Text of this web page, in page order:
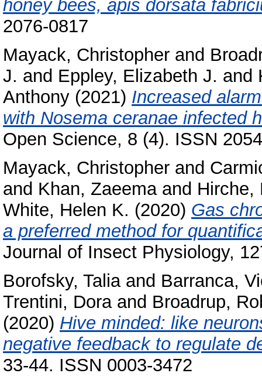
honey bees, apis dorsata
2076-0817
Mayack, Christopher and
J. and Eppley, Elizabeth J. and
Anthony (2021) Increased
with Nosema ceranae infected
Open Science, 8 (4). ISSN
Mayack, Christopher and
and Khan, Zaeemaand Hirche,
White, Helen K. (2020) Gas
a preferred method for
Journal of Insect Physiology,
Borofsky, Taliaand Barranca,
Trentini, Doraand Broadrup,
(2020) Hive minded: like
negative feedback to regulate
33-44. ISSN 0003-3472